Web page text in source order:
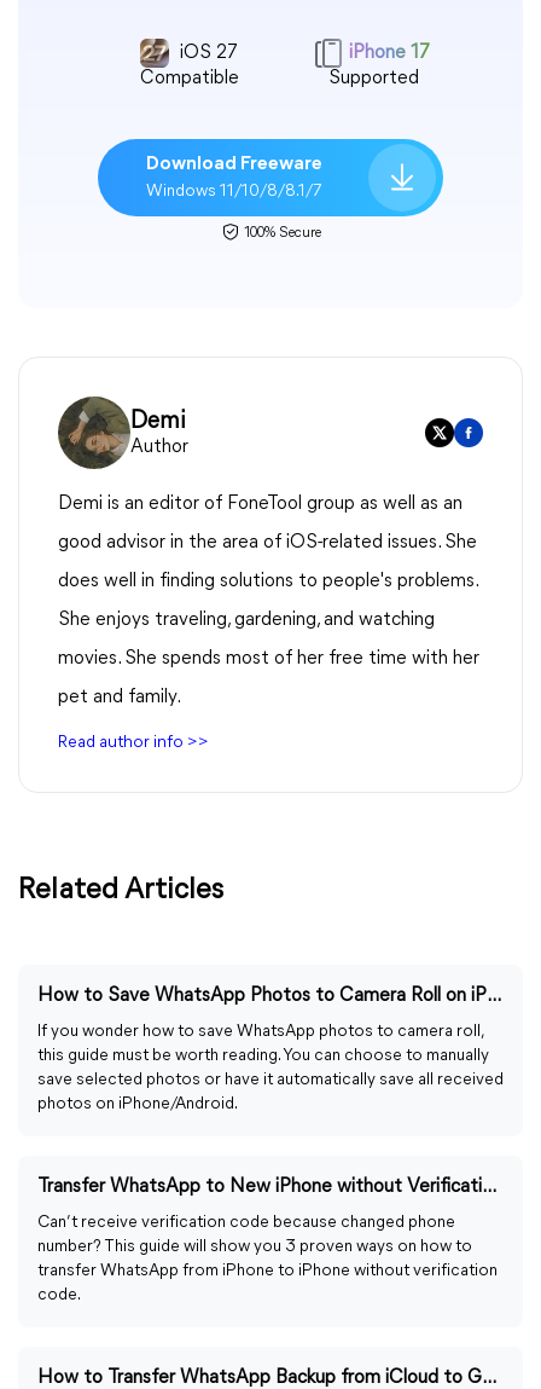
iOS 27
Compatible
iPhone 17
Supported
Download Freeware
Windows 11/10/8/8.1/7
100% Secure
Demi
Author
Demi is an editor of FoneTool group as well as an
good advisor in the area of iOS-related issues. She
does well in finding solutions to people's problems.
She enjoys traveling, gardening, and watching
movies. She spends most of her free time with her
pet and family.
Read author info >>
Related Articles
How to Save WhatsApp Photos to Camera Roll on iPhone/Android
If you wonder how to save WhatsApp photos to camera roll,
this guide must be worth reading. You can choose to manually
save selected photos or have it automatically save all received
photos on iPhone/Android.
Transfer WhatsApp to New iPhone without Verification Code
Can’t receive verification code because changed phone
number? This guide will show you 3 proven ways on how to
transfer WhatsApp from iPhone to iPhone without verification
code.
How to Transfer WhatsApp Backup from iCloud to Google Drive